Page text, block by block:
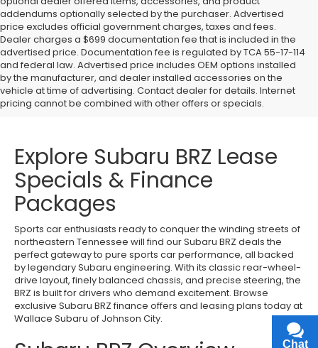
addendums optionally selected by the purchaser. Advertised
price excludes official government charges, taxes and fees.
Dealer charges a $699 documentation fee that is included in the
advertised price. Documentation fee is regulated by TCA 55-17-114
and federal law. Advertised price includes OEM options installed
by the manufacturer, and dealer installed accessories on the
vehicle at time of advertising. Contact dealer for details. Internet
pricing cannot be combined with other offers or specials.
Explore Subaru BRZ Lease
Specials & Finance
Packages
Sports car enthusiasts ready to conquer the winding streets of
northeastern Tennessee will find our Subaru BRZ deals the
perfect gateway to pure sports car performance, all backed
by legendary Subaru engineering. With its classic rear-wheel-
drive layout, finely balanced chassis, and precise steering, the
BRZ is built for drivers who demand excitement. Browse
exclusive Subaru BRZ finance offers and leasing plans today at
Wallace Subaru of Johnson City.
Chat
Text